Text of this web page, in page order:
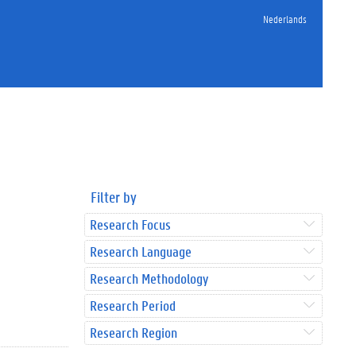
Nederlands
Filter by
Research Focus
Research Language
Research Methodology
Research Period
Research Region